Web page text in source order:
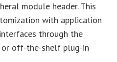
module header. This
with application
through the
off-the-shelf plug-in